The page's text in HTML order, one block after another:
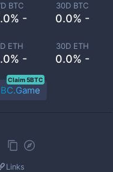
BTC
-
30D BTC
0.0% -
ETH
-
30D ETH
0.0% -
BC.Game
Claim 5BTC
Links